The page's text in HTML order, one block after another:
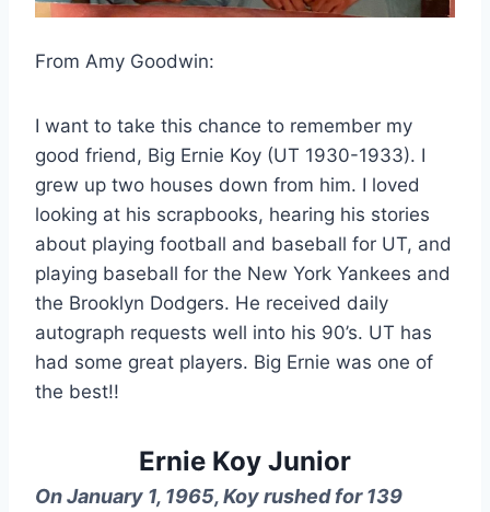
From Amy Goodwin:
I want to take this chance to remember my
good friend, Big Ernie Koy (UT 1930-1933). I
grew up two houses down from him. I loved
looking at his scrapbooks, hearing his stories
about playing football and baseball for UT, and
playing baseball for the New York Yankees and
the Brooklyn Dodgers. He received daily
autograph requests well into his 90’s. UT has
had some great players. Big Ernie was one of
the best!!
Ernie Koy Junior
On January 1, 1965, Koy rushed for 139